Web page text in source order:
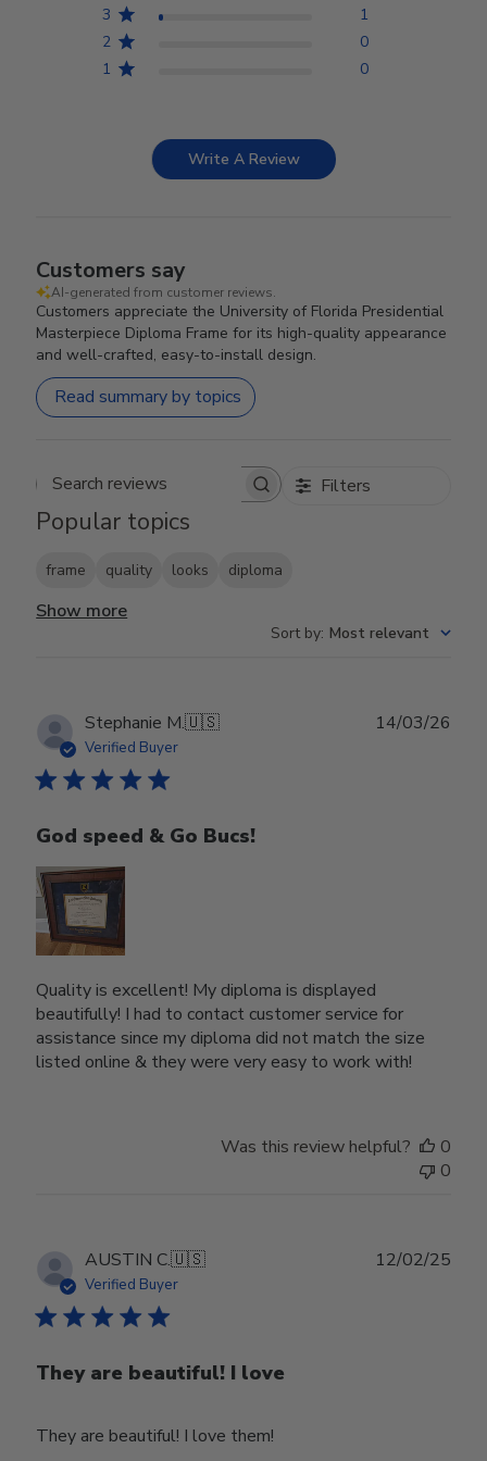
3
1
2
0
1
0
Write A Review
Customers say
AI-generated from customer reviews.
Customers appreciate the University of Florida Presidential
Masterpiece Diploma Frame for its high-quality appearance
and well-crafted, easy-to-install design.
Read summary by topics
Search reviews Filters
Popular topics
frame quality looks diploma
Show more
Sort by: Most relevant
Stephanie M.🇺🇸
Verified Buyer
God speed & Go Bucs!
Quality is excellent! My diploma is displayed
beautifully! I had to contact customer service for
assistance since my diploma did not match the size
listed online & they were very easy to work with!
14/03/26
Was this review helpful?
0
0
AUSTIN C.🇺🇸
Verified Buyer
They are beautiful! I love
They are beautiful! I love them!
12/02/25